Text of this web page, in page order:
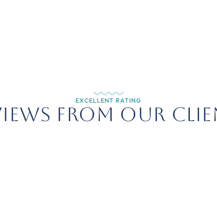
EXCELLENT RATING
from Our